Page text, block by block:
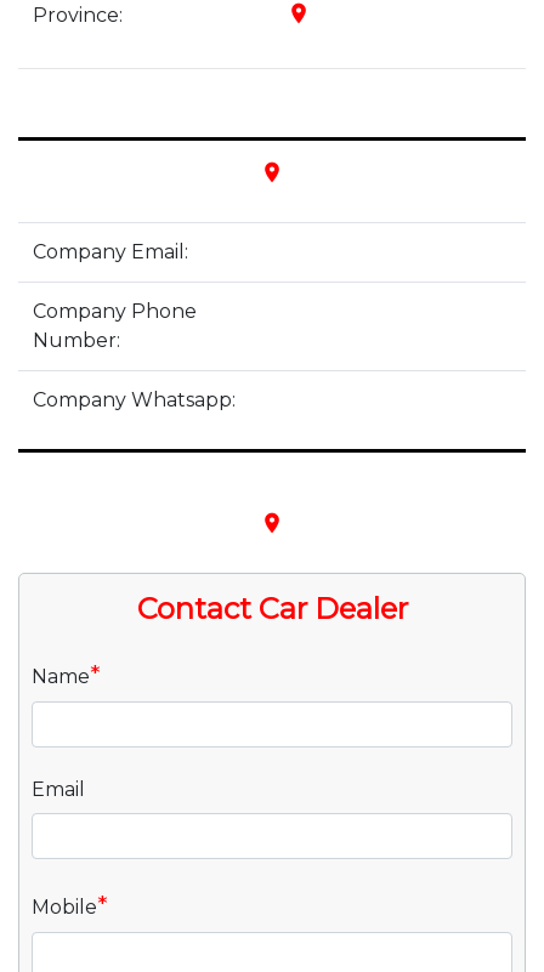
Province: place
place
Company Email:
Company Phone
Number:
Company Whatsapp:
place
Contact Car Dealer
Name*
Email
Mobile*